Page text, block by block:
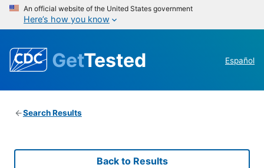
An official website of the United States government
Here’s how you know
GetTested Español
Search Results
Back to Results